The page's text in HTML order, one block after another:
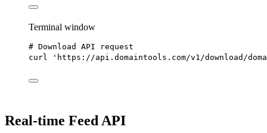
Terminal window
# Download API request
curl
'https://api.domaintools.com/v1/download/
Real-time Feed API